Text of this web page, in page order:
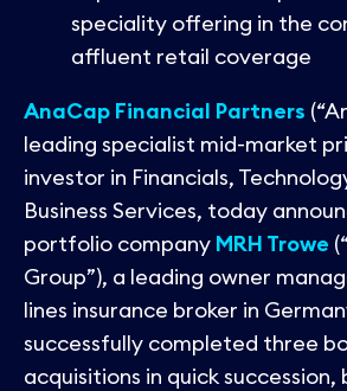
speciality offering in the
affluent retail coverage
AnaCap Financial Partners
leading specialist mid-market
investor in Financials,
Business Services, today
portfolio company MRH Trowe
Group”), a leading owner
lines insurance broker in
successfully completed three
acquisitions in quick succession,